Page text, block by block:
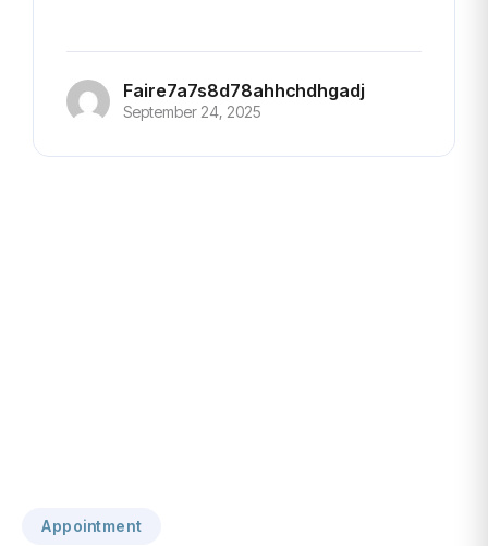
Faire7a7s8d78ahhchdhgadj
September 24, 2025
Appointment